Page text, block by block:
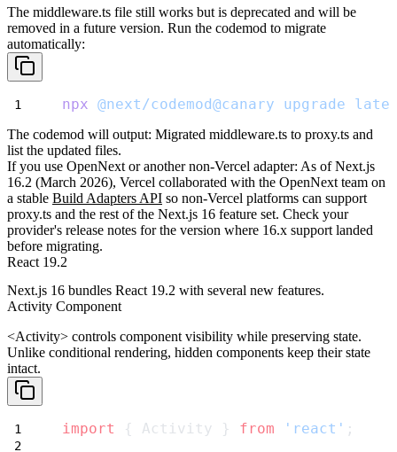
The middleware.ts file still works but is deprecated and will be
removed in a future version. Run the codemod to migrate
automatically:
npx @next/codemod@canary upgrade
The codemod will output: Migrated middleware.ts to proxy.ts and
list the updated files.
If you use OpenNext or another non-Vercel adapter: As of Next.js
16.2 (March 2026), Vercel collaborated with the OpenNext team on
a stable Build Adapters API so non-Vercel platforms can support
proxy.ts and the rest of the Next.js 16 feature set. Check your
provider's release notes for the version where 16.x support landed
before migrating.
React 19.2
Next.js 16 bundles React 19.2 with several new features.
Activity Component
<Activity> controls component visibility while preserving state.
Unlike conditional rendering, hidden components keep their state
intact.
import { Activity } from 'react' ;